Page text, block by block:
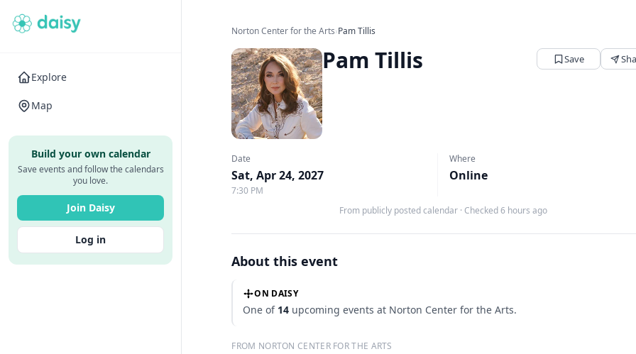
Explore
Map
Build your own calendar
Save events and follow the calendars
you love.
Join Daisy
Log in
Norton Center for the Arts›Pam Tillis
Pam Tillis Save
Date
Sat, Apr 24, 2027
7:30 PM
Where
Online
From publicly posted calendar · Checked 6 hours ago
About this event
ON DAISY
One of 14 upcoming events at Norton Center for the Arts.
FROM NORTON CENTER FOR THE ARTS